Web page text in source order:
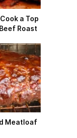
a Top
Roast
Meatloaf